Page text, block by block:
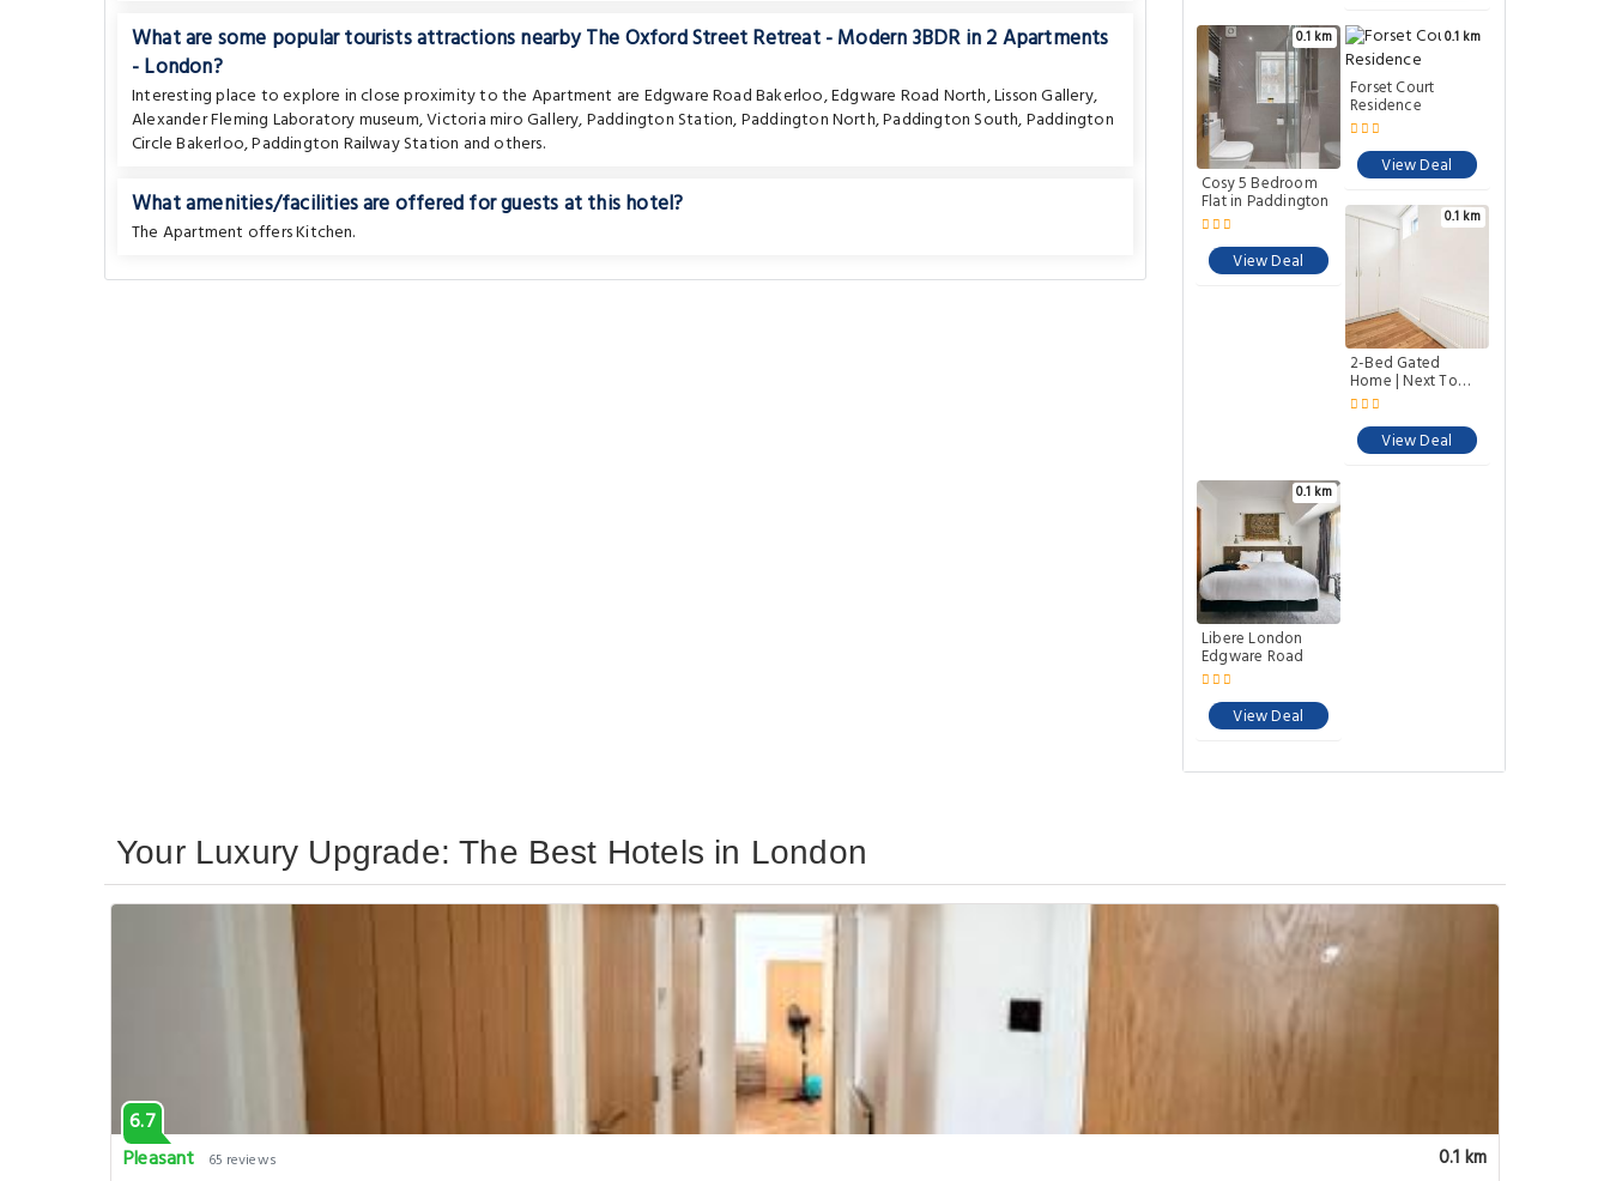
What are some popular tourists attractions nearby The Oxford Street Retreat - Modern 3BDR in 2 Apartments
- London?
Interesting place to explore in close proximity to the Apartment are Edgware Road Bakerloo,Edgware Road North,Lisson Gallery,
Alexander Fleming Laboratory museum,Victoria miro Gallery,Paddington Station,Paddington North,Paddington South,Paddington
Circle Bakerloo,Paddington Railway Station and others.
What amenities/facilities are offered for guests at this hotel?
The Apartment offers Kitchen.
0.1 km
Cosy 5 Bedroom
Flat in Paddington
View Deal
0.1 km
Forset Court
Residence
Home | Next To
Paddington
Station
View Deal
0.1 km
Libere London
Modern Central London Apt near Paddington Sleeps 9